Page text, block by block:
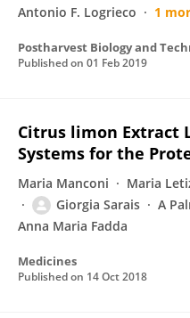
Antonio F. Logrieco
1
Postharvest Biology and
Published on 01 Feb 2019
Citrus limon Extract
Systems for the
Maria Manconi Maria
Giorgia Sarais
A
Anna Maria Fadda
Medicines
Published on 14 Oct 2018